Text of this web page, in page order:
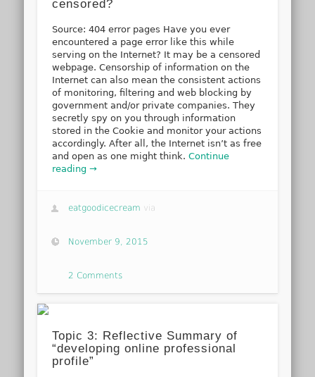
censored?
Source: 404 error pages Have you ever
encountered a page error like this while
serving on the Internet? It may be a censored
webpage. Censorship of information on the
Internet can also mean the consistent actions
of monitoring, filtering and web blocking by
government and/or private companies. They
secretly spy on you through information
stored in the Cookie and monitor your actions
accordingly. After all, the Internet isn’t as free
and open as one might think.Continue
reading →
eatgoodicecream via
November 9, 2015
2 Comments
Topic 3: Reflective Summary of
“developing online professional
profile”